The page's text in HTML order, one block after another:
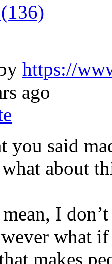
https://
ago
you said
about
I
what
makes